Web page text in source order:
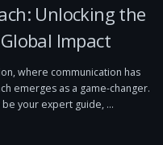
Unlocking the
Impact
where communication has
emerges as a game-changer.
be your expert guide, …